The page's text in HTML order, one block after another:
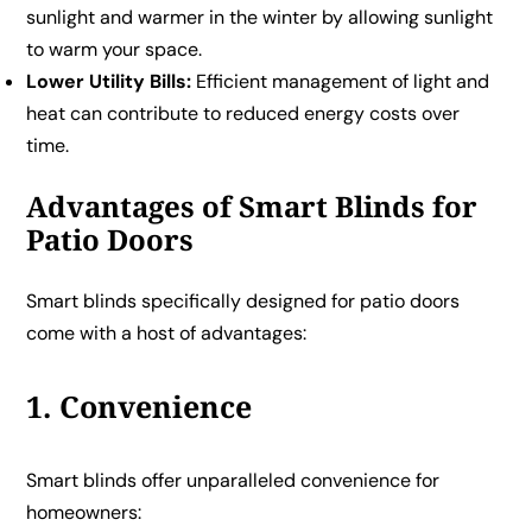
sunlight and warmer in the winter by allowing sunlight
to warm your space.
Lower Utility Bills: Efficient management of light and
heat can contribute to reduced energy costs over
time.
Advantages of Smart Blinds for
Patio Doors
Smart blinds specifically designed for patio doors
come with a host of advantages:
1. Convenience
Smart blinds offer unparalleled convenience for
homeowners: